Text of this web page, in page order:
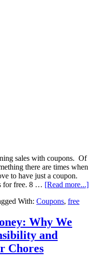
sales with coupons. Of
there are times when
to have just a coupon.
for free. 8 … [Read more...]
With: Coupons, free
Why We
and
Chores